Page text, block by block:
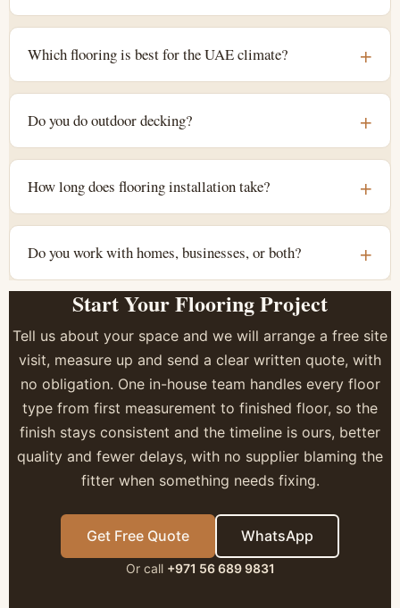
Which flooring is best for the UAE climate?
Do you do outdoor decking?
How long does flooring installation take?
Do you work with homes, businesses, or both?
Start Your Flooring Project
Tell us about your space and we will arrange a free site
visit, measure up and send a clear written quote, with
no obligation. One in-house team handles every floor
type from first measurement to finished floor, so the
finish stays consistent and the timeline is ours, better
quality and fewer delays, with no supplier blaming the
fitter when something needs fixing.
Get Free Quote WhatsApp
Or call +971 56 689 9831